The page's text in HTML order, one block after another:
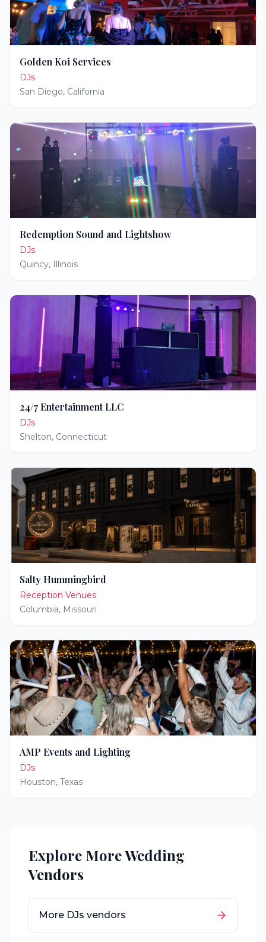
Golden Koi Services
DJs
San Diego, California
Redemption Sound and Lightshow
DJs
Quincy, Illinois
24/7 Entertainment LLC
DJs
Shelton, Connecticut
Salty Hummingbird
Reception Venues
Columbia, Missouri
AMP Events and Lighting
DJs
Houston, Texas
Explore More Wedding
Vendors
More DJs vendors